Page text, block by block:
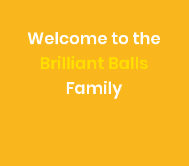
Welcome to the
Brilliant Balls
Family